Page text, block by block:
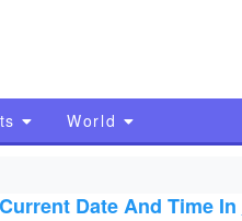
World
Current Date And Time In